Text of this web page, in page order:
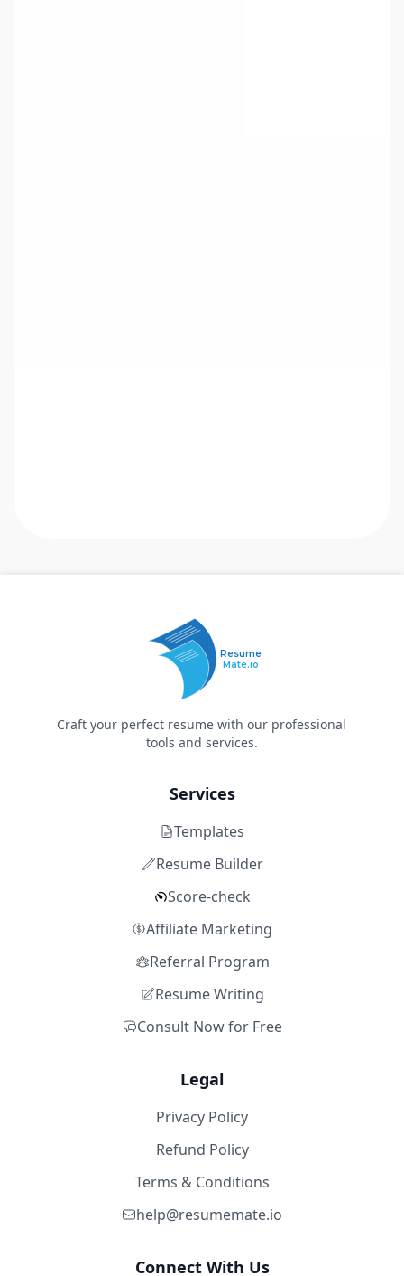
Resume
Mate.io
Craft your perfect resume with our professional
tools and services.
Services
Templates
Resume Builder
Score-check
Affiliate Marketing
Referral Program
Resume Writing
Consult Now for Free
Legal
Privacy Policy
Refund Policy
Terms & Conditions
help@resumemate.io
Connect With Us